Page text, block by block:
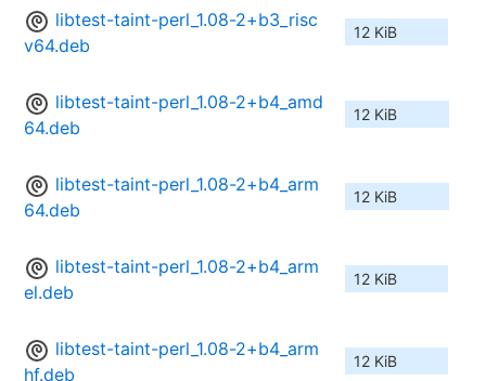
libtest-taint-perl_1.08-2+b3_risc
v64.deb
12 KiB
libtest-taint-perl_1.08-2+b4_amd
64.deb
12 KiB
libtest-taint-perl_1.08-2+b4_arm
64.deb
12 KiB
libtest-taint-perl_1.08-2+b4_arm
el.deb
12 KiB
libtest-taint-perl_1.08-2+b4_arm
hf.deb
12 KiB